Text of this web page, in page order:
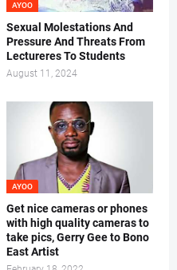
AYOO
Sexual Molestations And
Pressure And Threats From
Lectureres To Students
August 11, 2024
AYOO
Get nice cameras or phones
with high quality cameras to
take pics, Gerry Gee to Bono
East Artist